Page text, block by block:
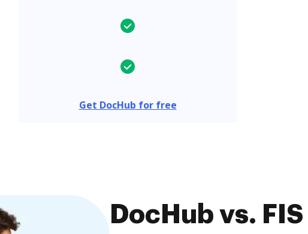
Get DocHub for free
DocHub vs.